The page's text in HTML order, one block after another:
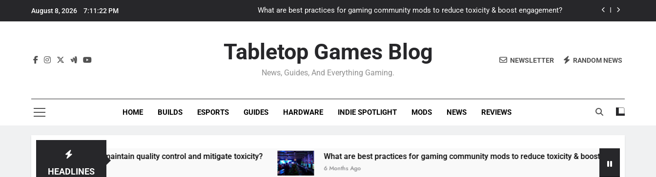
August 8, 2026 7:11:23 PM What are best practices for gaming community mods to reduce toxicity & boost engagement?
How to adapt old builds to new meta after recent balance changes?
How can game modding communities best maintain quality control and mitigate toxicity?
Gaming PC slow? How to optimize Windows for better FPS in new titles.
Tabletop Games Blog
News, Guides, And Everything Gaming.
NEWSLETTER RANDOM NEWS
HOME BUILDS ESPORTS GUIDES HARDWARE INDIE SPOTLIGHT MODS NEWS REVIEWS
HEADLINES
best maintain quality control and mitigate toxicity? What are best practices for gaming community mods to reduce toxicity & boost engagement?
6 Months Ago